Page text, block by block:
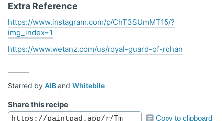
Extra Reference
https://www.instagram.com/p/ChT3SUmMT15/?
img_index=1
https://www.wetanz.com/us/royal-guard-of-rohan
Starred by AlB and Whitebile
Share this recipe
Copy to clipboard